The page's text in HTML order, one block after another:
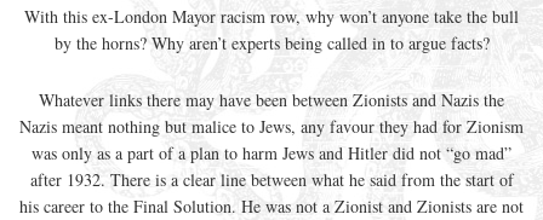
With this ex-London Mayor racism row, why won’t anyone take the bull
by the horns? Why aren’t experts being called in to argue facts?
Whatever links there may have been between Zionists and Nazis the
Nazis meant nothing but malice to Jews, any favour they had for Zionism
was only as a part of a plan to harm Jews and Hitler did not “go mad”
after 1932. There is a clear line between what he said from the start of
his career to the Final Solution. He was not a Zionist and Zionists are not